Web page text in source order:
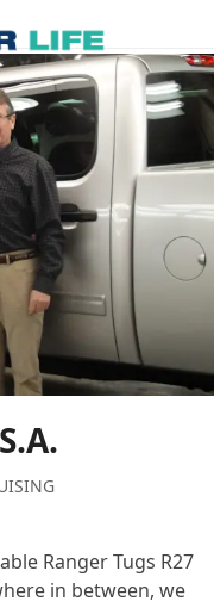
Ranger Tugs R27
in between, we